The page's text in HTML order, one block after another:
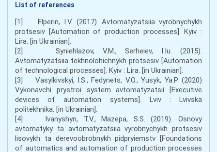
List of references
[1] Elperin, I.V. (2017). Avtomatyzatsiia vyrobnychykh
protsesiv [Automation of production processes]. Kyiv :
Lira. [in Ukrainian].
[2] Syniehlazov, V.M., Serheiev, I.Iu. (2015).
Avtomatyzatsiia tekhnolohichnykh protsesiv [Automation
of technological processes]. Kyiv : Lira. [in Ukrainian].
[3] Vasylkivskyi, I.S., Fedynets, V.O., Yusyk, Ya.P. (2020)
Vykonavchi prystroi system avtomatyzatsii [Executive
devices of automation systems]. Lviv : Lvivska
politekhnika. [in Ukrainian].
[4] Ivanyshyn, T.V., Mazepa, S.S. (2019). Osnovy
avtomatyky ta avtomatyzatsiia vyrobnychykh protsesiv
lisovykh ta derevoobrobnykh pidpryiemstv [Foundations
of automatics and automation of production processes